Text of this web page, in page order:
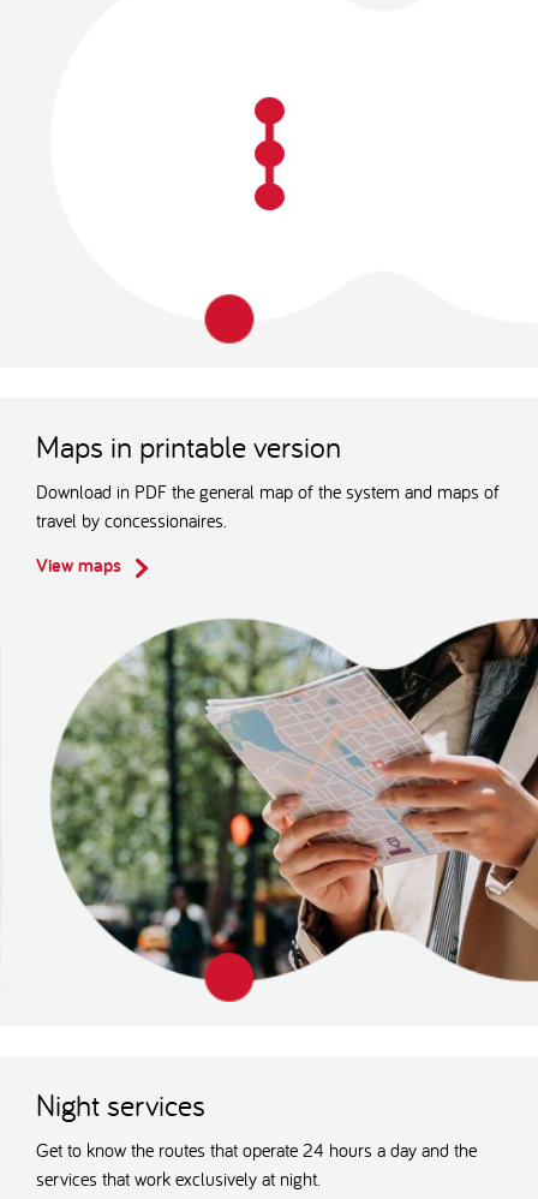
Maps in printable version
Download in PDF the general map of the system and maps of
travel by concessionaires.
View maps
Night services
Get to know the routes that operate 24 hours a day and the
services that work exclusively at night.